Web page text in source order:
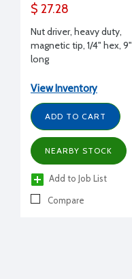
$ 27.28
Nut driver, heavy duty,
magnetic tip, 1/4" hex, 9"
long
View Inventory
ADD TO CART
NEARBY STOCK
Add to Job List
Compare